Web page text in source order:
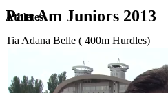
Pan Am Juniors 2013
Athletes
Tia Adana Belle ( 400m Hurdles)